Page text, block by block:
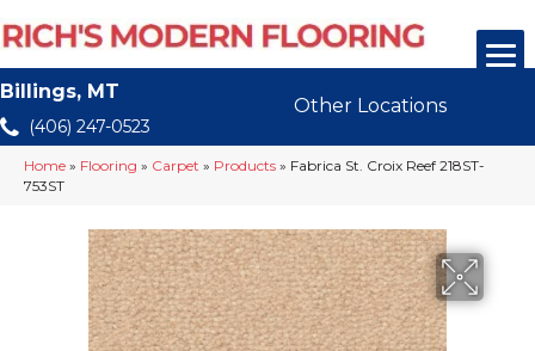
Billings, MT
(406) 247-0523
Other Locations
Home » Flooring » Carpet » Products » Fabrica St. Croix Reef 218ST-
753ST